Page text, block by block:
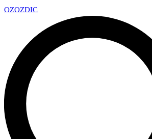
OZOZDIC